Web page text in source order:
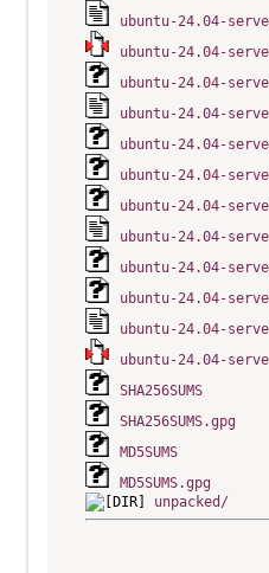
ubuntu-24.04-
ubuntu-24.04-
ubuntu-24.04-
ubuntu-24.04-
ubuntu-24.04-
ubuntu-24.04-
ubuntu-24.04-
ubuntu-24.04-
ubuntu-24.04-
ubuntu-24.04-
ubuntu-24.04-
ubuntu-24.04-
SHA256SUMS
SHA256SUMS.gpg
MD5SUMS
MD5SUMS.gpg
unpacked/